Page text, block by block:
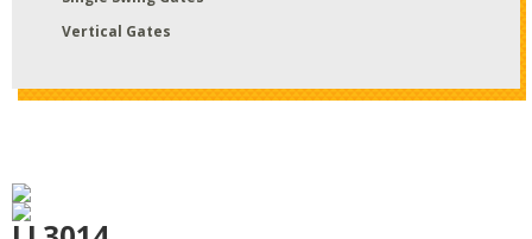
Vertical Gates